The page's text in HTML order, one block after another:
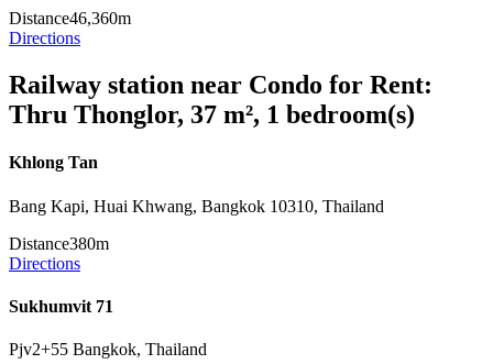
Distance46,360m
Directions
Railway station near Condo for Rent:
Thru Thonglor, 37 m², 1 bedroom(s)
Khlong Tan
Bang Kapi, Huai Khwang, Bangkok 10310, Thailand
Distance380m
Directions
Sukhumvit 71
Pjv2+55 Bangkok, Thailand